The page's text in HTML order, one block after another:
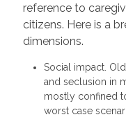
reference to
citizens. Here is a
dimensions.
Social impact.
and seclusion in
mostly confined
worst case